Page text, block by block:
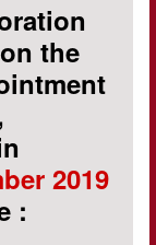
the
2019
: